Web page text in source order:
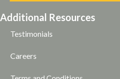
Additional Resources
Testimonials
Careers